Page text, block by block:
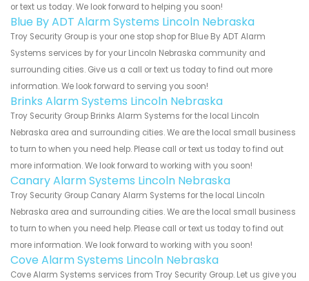
or text us today. We look forward to helping you soon!
Blue By ADT Alarm Systems Lincoln Nebraska
Troy Security Group is your one stop shop for Blue By ADT Alarm
Systems services by for your Lincoln Nebraska community and
surrounding cities. Give us a call or text us today to find out more
information. We look forward to serving you soon!
Brinks Alarm Systems Lincoln Nebraska
Troy Security Group Brinks Alarm Systems for the local Lincoln
Nebraska area and surrounding cities. We are the local small business
to turn to when you need help. Please call or text us today to find out
more information. We look forward to working with you soon!
Canary Alarm Systems Lincoln Nebraska
Troy Security Group Canary Alarm Systems for the local Lincoln
Nebraska area and surrounding cities. We are the local small business
to turn to when you need help. Please call or text us today to find out
more information. We look forward to working with you soon!
Cove Alarm Systems Lincoln Nebraska
Cove Alarm Systems services from Troy Security Group. Let us give you